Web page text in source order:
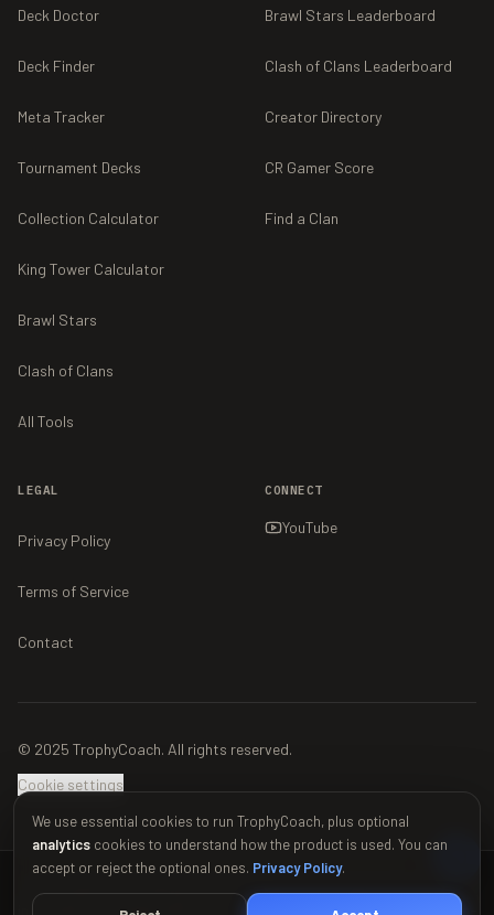
Deck Doctor
Deck Finder
Meta Tracker
Tournament Decks
Collection Calculator
King Tower Calculator
Brawl Stars
Clash of Clans
All Tools
Brawl Stars Leaderboard
Clash of Clans Leaderboard
Creator Directory
CR Gamer Score
Find a Clan
LEGAL
Privacy Policy
Terms of Service
Contact
CONNECT
YouTube
© 2025 TrophyCoach. All rights reserved.
Cookie settings
information see Supercell's Fan Content Policy:
www.supercell.com/fan-
We use essential cookies to run TrophyCoach, plus optional
analytics cookies to understand how the product is used. You can
accept or reject the optional ones. Privacy Policy.